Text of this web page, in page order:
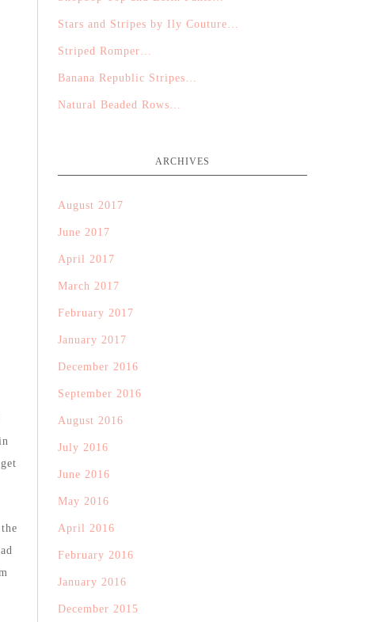
Stars and Stripes by Ily Couture…
Striped Romper…
Banana Republic Stripes…
Natural Beaded Rows…
ARCHIVES
August 2017
June 2017
April 2017
March 2017
February 2017
January 2017
December 2016
September 2016
August 2016
July 2016
June 2016
May 2016
April 2016
February 2016
January 2016
December 2015